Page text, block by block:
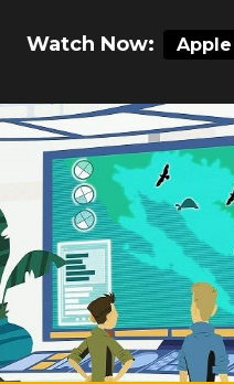
Watch Now: